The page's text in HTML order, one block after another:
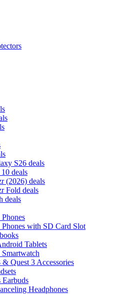
S26 deals
deals
(2026) deals
Fold deals
deals
with SD Card Slot
Tablets
& Quest 3 Accessories
Earbuds
Headphones